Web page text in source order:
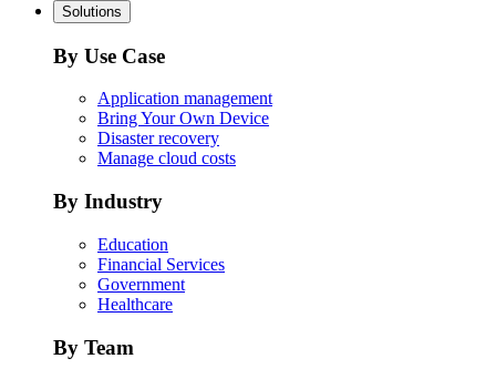
Solutions
By Use Case
Application management
Bring Your Own Device
Disaster recovery
Manage cloud costs
By Industry
Education
Financial Services
Government
Healthcare
By Team